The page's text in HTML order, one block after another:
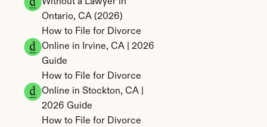
Ontario, CA (2026)
How to File for Divorce
Online in Irvine, CA | 2026
Guide
How to File for Divorce
Online in Stockton, CA |
2026 Guide
How to File for Divorce